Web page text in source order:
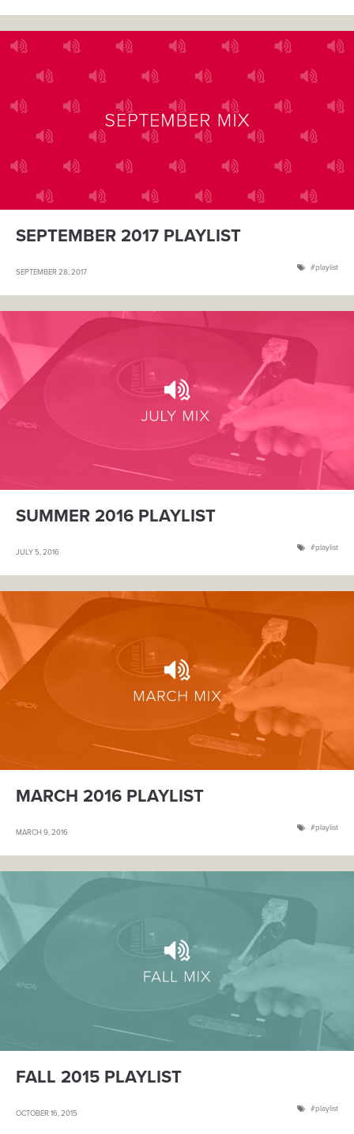
SEPTEMBER 2017 PLAYLIST
SEPTEMBER 28, 2017 playlist
SUMMER 2016 PLAYLIST
JULY 5, 2016 playlist
MARCH 2016 PLAYLIST
MARCH 9, 2016 playlist
FALL 2015 PLAYLIST
OCTOBER 16, 2015 playlist